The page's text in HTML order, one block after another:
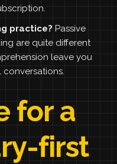
practice? Passive
are quite different
leave you
for a
first